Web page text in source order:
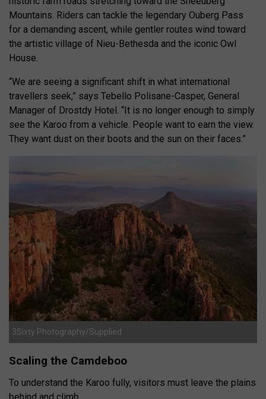
Mountains. Riders can tackle the legendary Ouberg Pass
for a demanding ascent, while gentler routes wind toward
the artistic village of Nieu-Bethesda and the iconic Owl
House.
“We are seeing a significant shift in what international
travellers seek,” says Tebello Polisane-Casper, General
Manager of Drostdy Hotel. “It is no longer enough to simply
see the Karoo from a vehicle. People want to earn the view.
They want dust on their boots and the sun on their faces.”
3Sixty Photography/Supplied
Scaling the Camdeboo
To understand the Karoo fully, visitors must leave the plains